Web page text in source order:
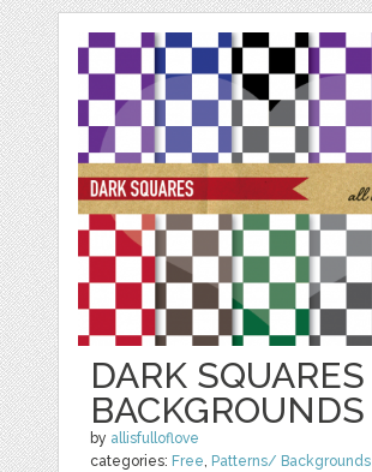
DARK SQUARES
BACKGROUNDS
by allisfulloflove
categories: Free, Patterns/ Backgrounds